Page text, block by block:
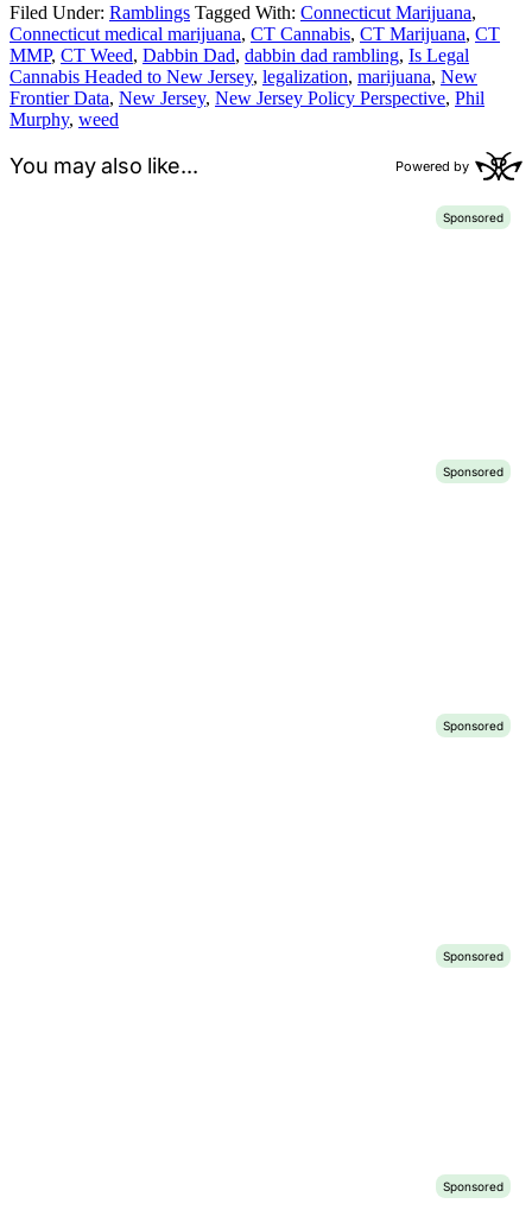
Filed Under: Ramblings Tagged With: Connecticut Marijuana,
Connecticut medical marijuana, CT Cannabis, CT Marijuana, CT
MMP, CT Weed, Dabbin Dad, dabbin dad rambling, Is Legal
Cannabis Headed to New Jersey, legalization, marijuana, New
Frontier Data, New Jersey, New Jersey Policy Perspective, Phil
Murphy, weed